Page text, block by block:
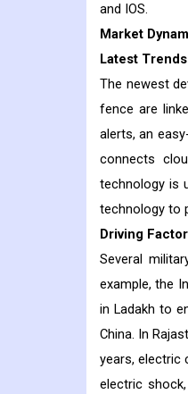
and IOS.
Market
Latest
The newest
fence are
alerts, an
connects
technology is
technology to
Driving
Several
example, the
in Ladakh to
China. In
years, electric
electric